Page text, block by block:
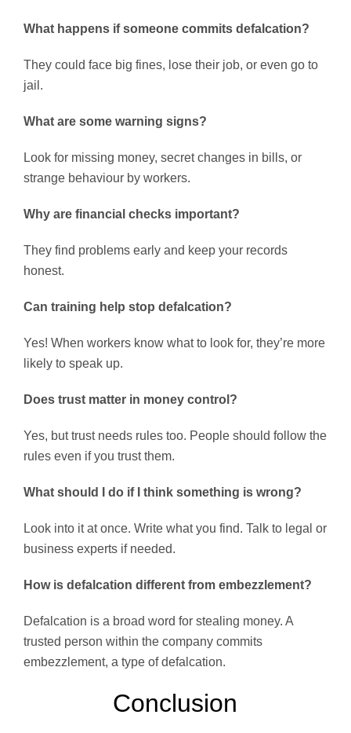
What happens if someone commits defalcation?
They could face big fines, lose their job, or even go to
jail.
What are some warning signs?
Look for missing money, secret changes in bills, or
strange behaviour by workers.
Why are financial checks important?
They find problems early and keep your records
honest.
Can training help stop defalcation?
Yes! When workers know what to look for, they’re more
likely to speak up.
Does trust matter in money control?
Yes, but trust needs rules too. People should follow the
rules even if you trust them.
What should I do if I think something is wrong?
Look into it at once. Write what you find. Talk to legal or
business experts if needed.
How is defalcation different from embezzlement?
Defalcation is a broad word for stealing money. A
trusted person within the company commits
embezzlement, a type of defalcation.
Conclusion